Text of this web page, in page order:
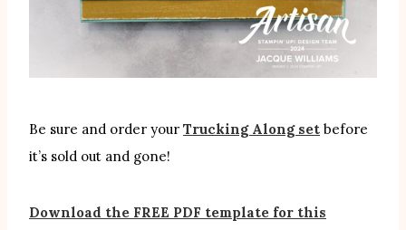
Be sure and order your Trucking Along set before
it’s sold out and gone!
Download the FREE PDF template for this